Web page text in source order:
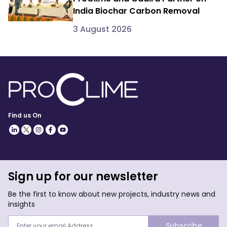
India Biochar Carbon Removal
3 August 2026
Find us On
Sign up for our newsletter
Be the first to know about new projects, industry news and
insights